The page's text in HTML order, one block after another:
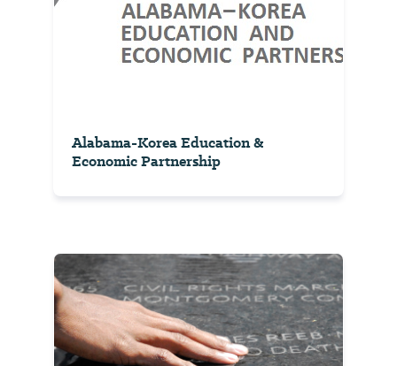
Alabama-Korea Education &
Economic Partnership